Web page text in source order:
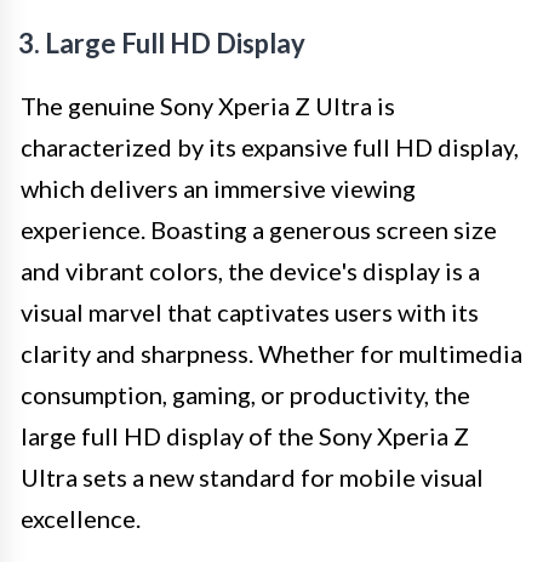
3. Large Full HD Display
The genuine Sony Xperia Z Ultra is
characterized by its expansive full HD display,
which delivers an immersive viewing
experience. Boasting a generous screen size
and vibrant colors, the device's display is a
visual marvel that captivates users with its
clarity and sharpness. Whether for multimedia
consumption, gaming, or productivity, the
large full HD display of the Sony Xperia Z
Ultra sets a new standard for mobile visual
excellence.